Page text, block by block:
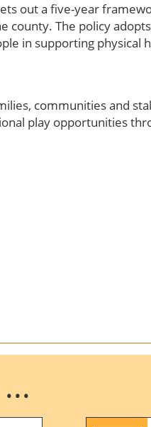
out a five-year
county. The policy
in supporting physical
communities and
play opportunities